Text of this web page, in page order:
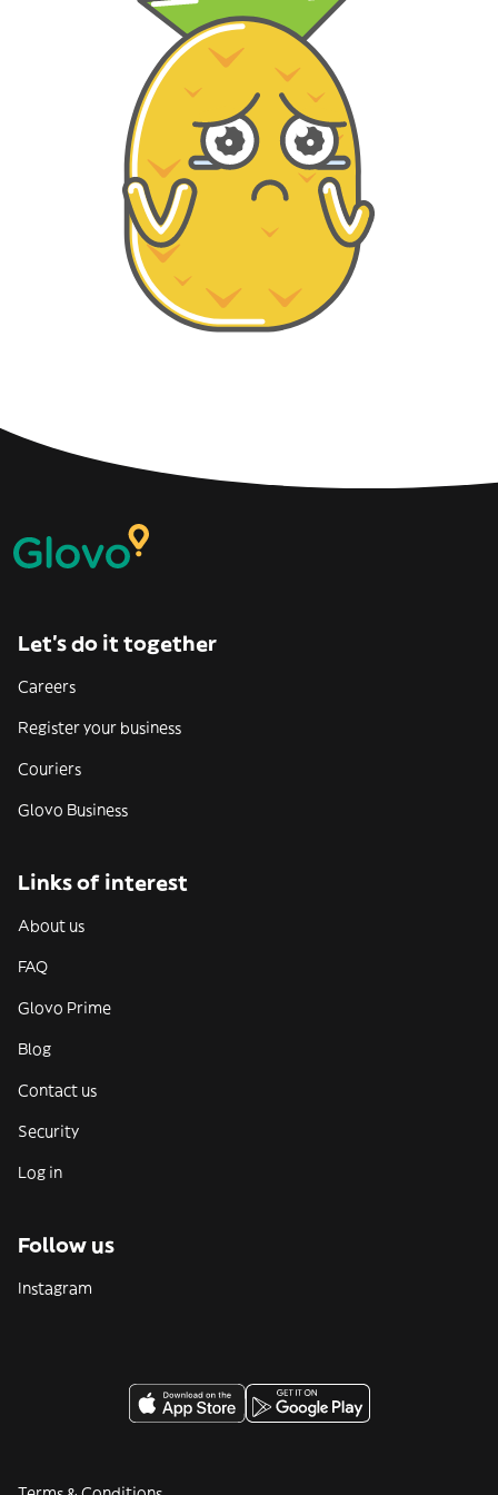
Let’s do it together
Careers
Register your business
Couriers
Glovo Business
Links of interest
About us
FAQ
Glovo Prime
Blog
Contact us
Security
Log in
Follow us
Instagram